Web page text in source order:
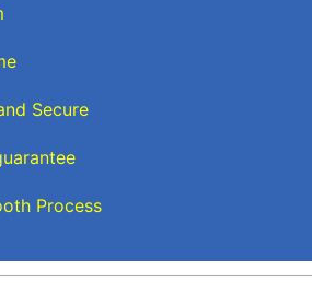
Secure
Process